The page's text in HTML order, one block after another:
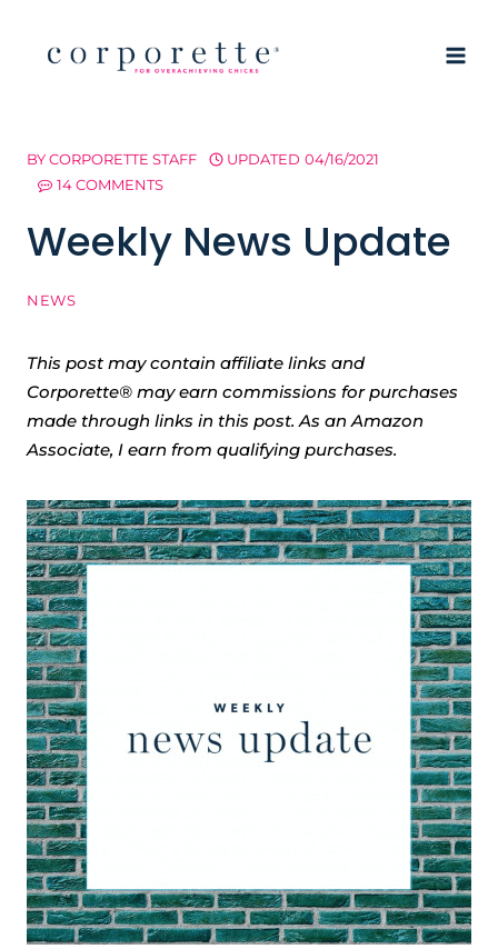
BYCORPORETTE STAFF UPDATED 04/16/2021
14 COMMENTS
Weekly News Update
NEWS
This post may contain affiliate links and
Corporette® may earn commissions for purchases
made through links in this post. As an Amazon
Associate, I earn from qualifying purchases.